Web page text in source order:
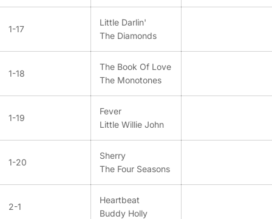
1-17
Little Darlin'
The Diamonds
1-18
The Book Of Love
The Monotones
1-19
Fever
Little Willie John
1-20
Sherry
The Four Seasons
2-1
Heartbeat
Buddy Holly